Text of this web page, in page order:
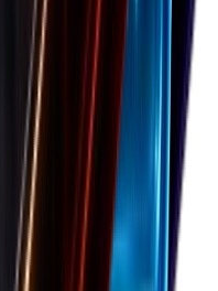
CSV
as a ZIP